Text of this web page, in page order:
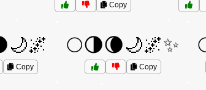
Copy
Copy
🌕🌗🌘🌙🌌✨
Copy